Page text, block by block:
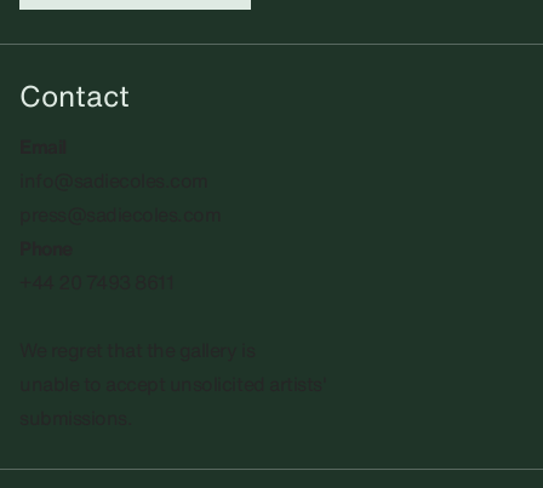
Contact